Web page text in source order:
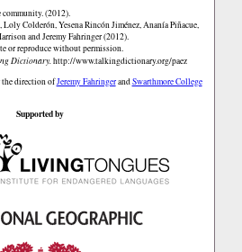
(2012).
Colderón, Yesena Rincón Jiménez, Ananía Piñacue,
and Jeremy Fahringer (2012).
or reproduce without permission.
Dictionary.http://www.talkingdictionary.org/paez
the direction ofJeremy FahringerandSwarthmore College
Supported by